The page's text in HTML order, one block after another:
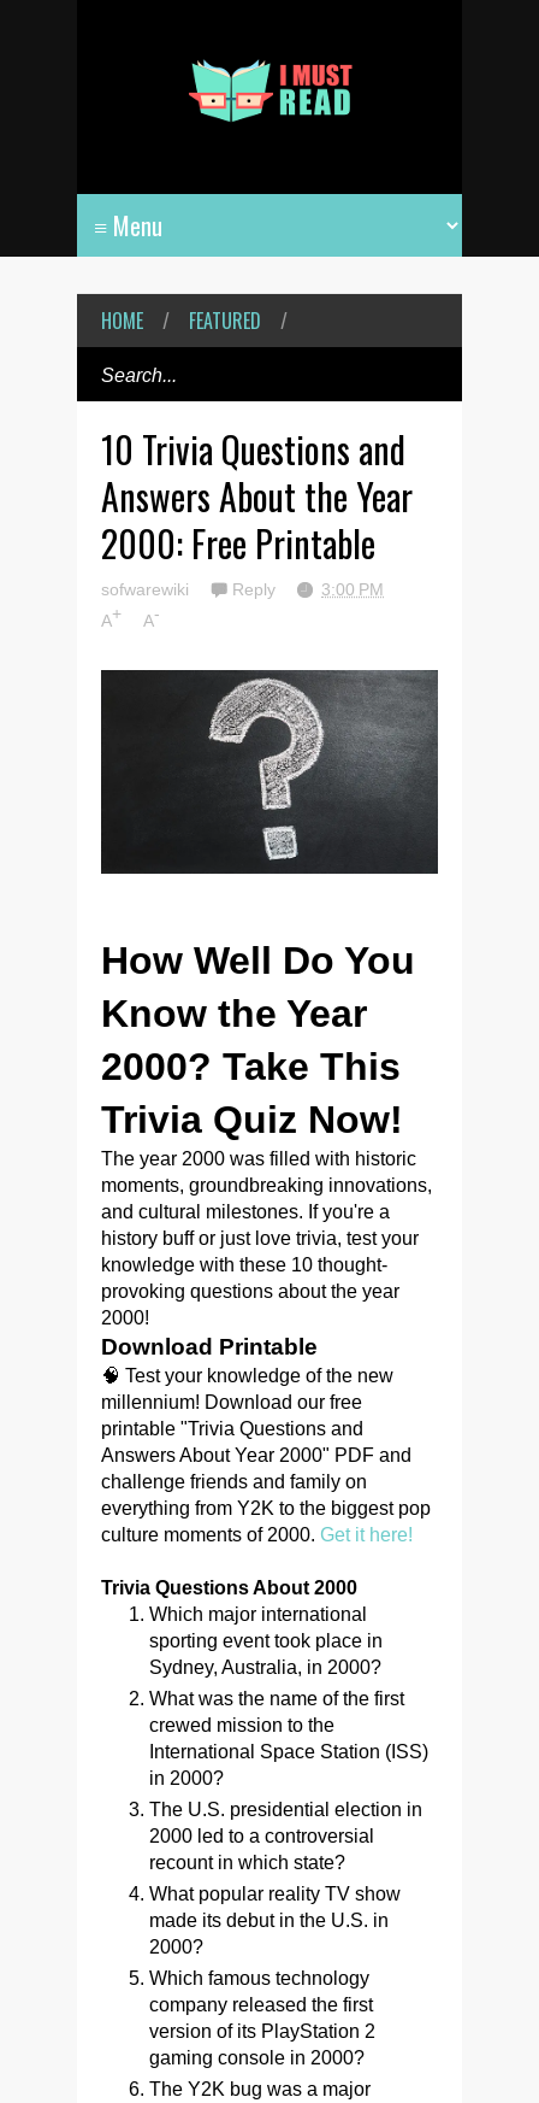
HOME / FEATURED /
10 Trivia Questions and
Answers About the Year
2000: Free Printable
sofwarewiki Reply
3:00 PM
A+ A-
How Well Do You
Know the Year
2000? Take This
Trivia Quiz Now!
The year 2000 was filled with historic
moments, groundbreaking innovations,
and cultural milestones. If you're a
history buff or just love trivia, test your
knowledge with these 10 thought-
provoking questions about the year
2000!
Download Printable
🧠 Test your knowledge of the new
millennium! Download our free
printable "Trivia Questions and
Answers About Year 2000" PDF and
challenge friends and family on
everything from Y2K to the biggest pop
culture moments of 2000. Get it here!
Trivia Questions About 2000
Which major international
sporting event took place in
Sydney, Australia, in 2000?
What was the name of the first
crewed mission to the
International Space Station (ISS)
in 2000?
The U.S. presidential election in
2000 led to a controversial
recount in which state?
What popular reality TV show
made its debut in the U.S. in
2000?
Which famous technology
company released the first
version of its PlayStation 2
gaming console in 2000?
The Y2K bug was a major